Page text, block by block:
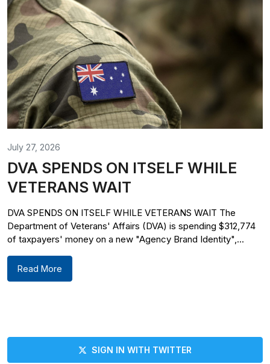
July 27, 2026
DVA SPENDS ON ITSELF WHILE
VETERANS WAIT
DVA SPENDS ON ITSELF WHILE VETERANS WAIT The
Department of Veterans' Affairs (DVA) is spending $312,774
of taxpayers' money on a new "Agency Brand Identity",...
Read More
SIGN IN WITH TWITTER